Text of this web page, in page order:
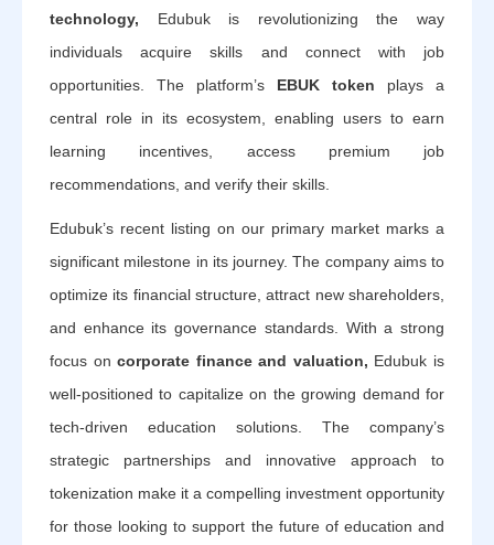
technology, Edubuk is revolutionizing the way
individuals acquire skills and connect with job
opportunities. The platform’s EBUK token plays a
central role in its ecosystem, enabling users to earn
learning incentives, access premium job
recommendations, and verify their skills.
Edubuk’s recent listing on our primary market marks a
significant milestone in its journey. The company aims to
optimize its financial structure, attract new shareholders,
and enhance its governance standards. With a strong
focus oncorporate finance and valuation, Edubuk is
well-positioned to capitalize on the growing demand for
tech-driven education solutions. The company’s
strategic partnerships and innovative approach to
tokenization make it a compelling investment opportunity
for those looking to support the future of education and